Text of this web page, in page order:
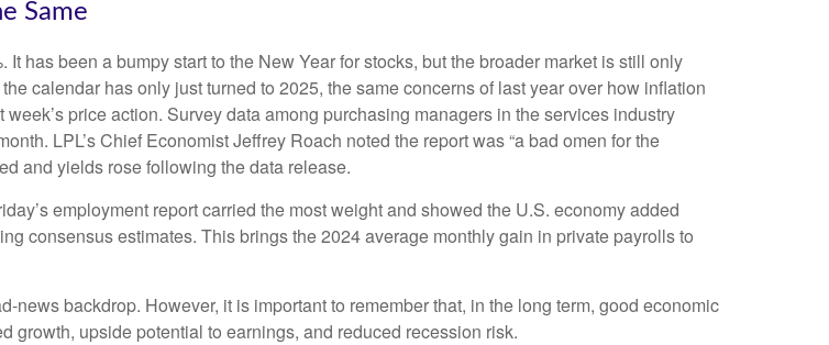
Same
has been a bumpy start to the New Year for stocks, but the broader market is still only
calendar has only just turned to 2025, the same concerns of last year over how inflation
price action. Survey data among purchasing managers in the services industry
LPL’s Chief Economist Jeffrey Roach noted the report was “a bad omen for the
and yields rose following the data release.
employment report carried the most weight and showed the U.S. economy added
consensus estimates. This brings the 2024 average monthly gain in private payrolls to
backdrop. However, it is important to remember that, in the long term, good economic
growth, upside potential to earnings, and reduced recession risk.